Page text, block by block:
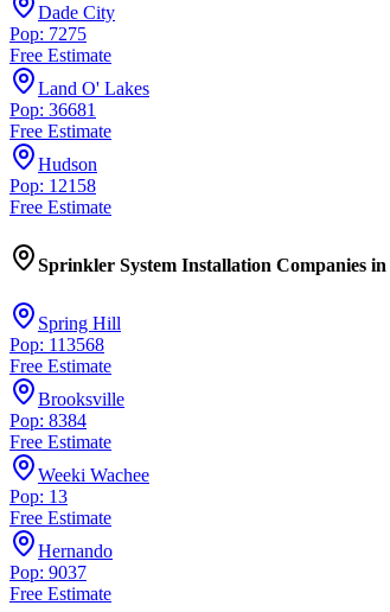
Dade City
Pop: 7275
Free Estimate
Land O' Lakes
Pop: 36681
Free Estimate
Hudson
Pop: 12158
Free Estimate
Sprinkler System Installation Companies in
Spring Hill
Pop: 113568
Free Estimate
Brooksville
Pop: 8384
Free Estimate
Weeki Wachee
Pop: 13
Free Estimate
Hernando
Pop: 9037
Free Estimate